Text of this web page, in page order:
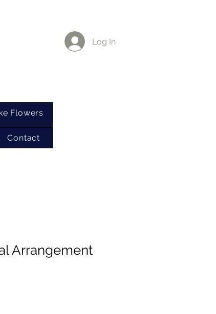
Log In
Flowers
Contact
Arrangement